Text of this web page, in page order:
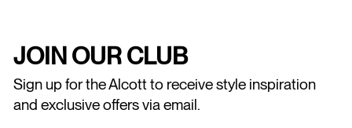
JOIN OUR CLUB
Sign up for the Alcott to receive style inspiration
and exclusive offers via email.